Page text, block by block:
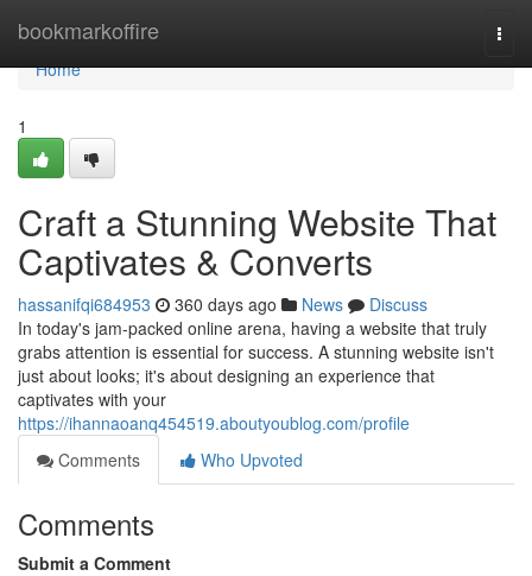
bookmarkoffire
Home
Home
1
Craft a Stunning Website That
Captivates & Converts
hassanifqi684953 360 days ago News
Discuss
In today's jam-packed online arena, having a website that truly
grabs attention is essential for success. A stunning website isn't
just about looks; it's about designing an experience that
captivates with your
https://ihannaoanq454519.aboutyoublog.com/profile
Comments
Who Upvoted
Comments
Submit a Comment